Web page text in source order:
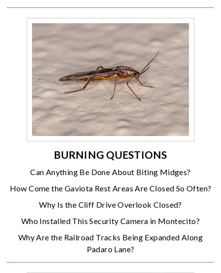
BURNING QUESTIONS
Can Anything Be Done About Biting Midges?
How Come the Gaviota Rest Areas Are Closed So Often?
Why Is the Cliff Drive Overlook Closed?
Who Installed This Security Camera in Montecito?
Why Are the Railroad Tracks Being Expanded Along
Padaro Lane?